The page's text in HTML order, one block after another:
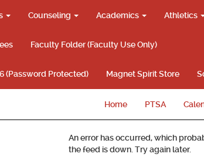
Counseling Academics Athletics
Faculty Folder (Faculty Use Only)
(Password Protected) Magnet Spirit Store
Home PTSA
An error has occurred, which
the feed is down. Try again later.